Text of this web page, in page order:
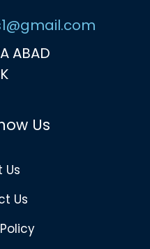
ABAD
Us
Us
Us